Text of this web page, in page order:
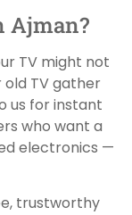
Ajman?
TV might not
old TV gather
us for instant
who want a
electronics —
trustworthy